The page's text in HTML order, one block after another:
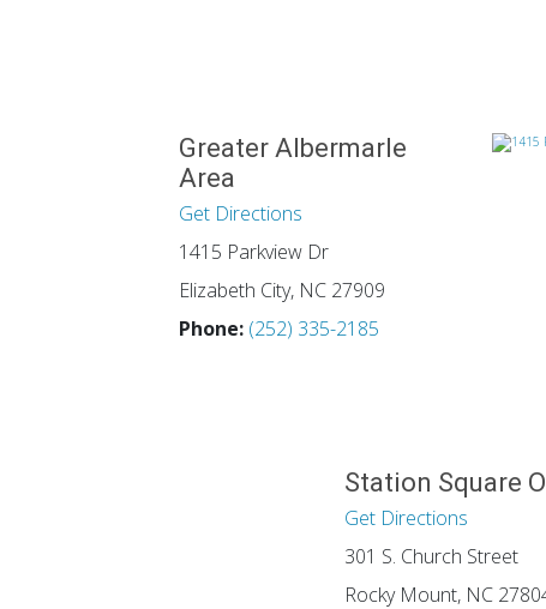
Greater Albermarle
Area
Get Directions
1415 Parkview Dr
Elizabeth City, NC 27909
Phone: (252) 335-2185
Station Square
Get Directions
301 S. Church Street
Rocky Mount, NC